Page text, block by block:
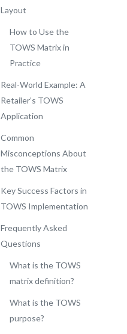
Layout
How to Use the
TOWS Matrix in
Practice
Real-World Example: A
Retailer’s TOWS
Application
Common
Misconceptions About
the TOWS Matrix
Key Success Factors in
TOWS Implementation
Frequently Asked
Questions
What is the TOWS
matrix definition?
What is the TOWS
purpose?